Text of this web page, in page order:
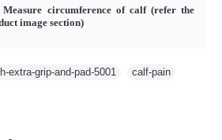
circumference of calf (refer the
image section)
extra-grip-and-pad-5001 calf-pain